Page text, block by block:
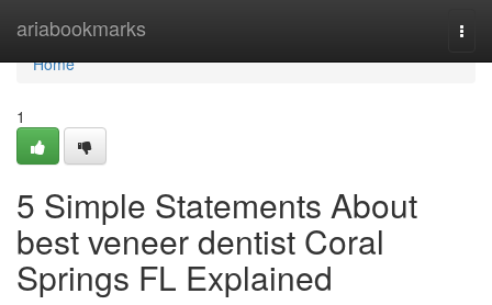
ariabookmarks
Home
Home
1
5 Simple Statements About
best veneer dentist Coral
Springs FL Explained